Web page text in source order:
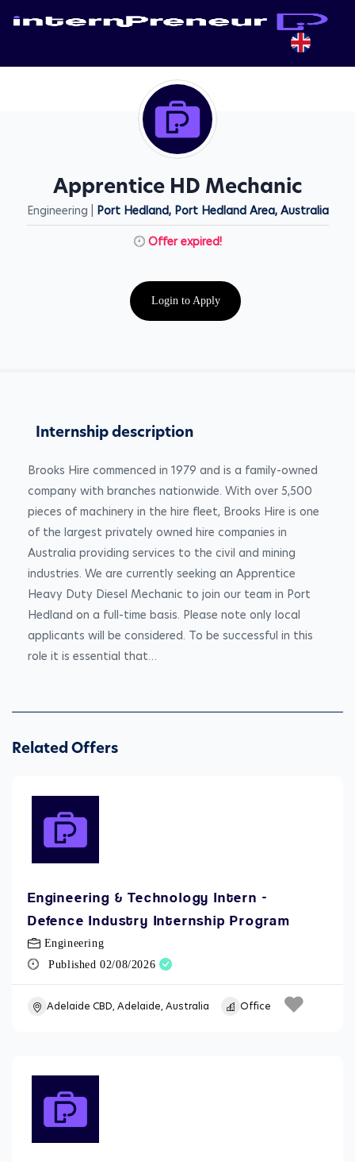
Apprentice HD Mechanic
Engineering | Port Hedland, Port Hedland Area, Australia
Offer expired!
Login to Apply
Internship description
Brooks Hire commenced in 1979 and is a family-owned
company with branches nationwide. With over 5,500
pieces of machinery in the hire fleet, Brooks Hire is one
of the largest privately owned hire companies in
Australia providing services to the civil and mining
industries. We are currently seeking an Apprentice
Heavy Duty Diesel Mechanic to join our team in Port
Hedland on a full-time basis. Please note only local
applicants will be considered. To be successful in this
role it is essential that…
Related Offers
Engineering & Technology Intern -
Defence Industry Internship Program
Engineering
Published 02/08/2026
Adelaide CBD, Adelaide, Australia Office